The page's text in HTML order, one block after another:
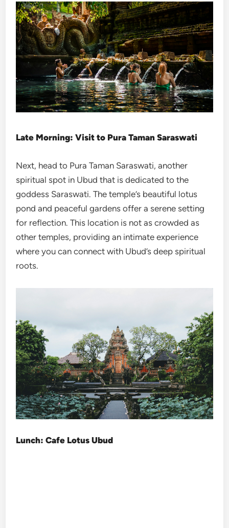
Late Morning: Visit to Pura Taman Saraswati
Next, head to Pura Taman Saraswati, another
spiritual spot in Ubud that is dedicated to the
goddess Saraswati. The temple’s beautiful lotus
pond and peaceful gardens offer a serene setting
for reflection. This location is not as crowded as
other temples, providing an intimate experience
where you can connect with Ubud’s deep spiritual
roots.
Lunch: Cafe Lotus Ubud